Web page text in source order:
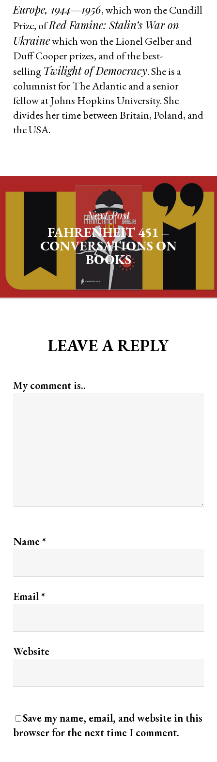
Europe, 1944―1956, which won the Cundill
Prize, ofRed Famine: Stalin’s War on
Ukrainewhich won the Lionel Gelber and
Duff Cooper prizes, and of the best-
selling Twilight of Democracy. She is a
columnist for The Atlantic and a senior
fellow at Johns Hopkins University. She
divides her time between Britain, Poland, and
the USA.
Next Post
FAHRENHEIT 451 –
CONVERSATIONS ON
BOOKS
LEAVE A REPLY
My comment is..
Name*
Email*
Website
Save my name, email, and website in this
browser for the next time I comment.